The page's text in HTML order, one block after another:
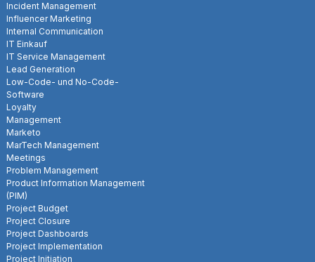
Incident Management
Influencer Marketing
Internal Communication
IT Einkauf
IT Service Management
Lead Generation
Low-Code- und No-Code-
Software
Loyalty
Management
Marketo
MarTech Management
Meetings
Problem Management
Product Information Management
(PIM)
Project Budget
Project Closure
Project Dashboards
Project Implementation
Project Initiation